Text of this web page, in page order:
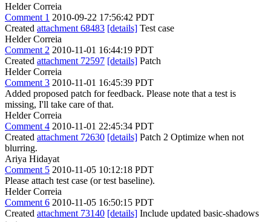
Helder Correia
Comment 1 2010-09-22 17:56:42 PDT
Created attachment 68483 [details] Test case
Helder Correia
Comment 2 2010-11-01 16:44:19 PDT
Created attachment 72597 [details] Patch
Helder Correia
Comment 3 2010-11-01 16:45:39 PDT
Added proposed patch for feedback. Please note that a test is
missing, I'll take care of that.
Helder Correia
Comment 4 2010-11-01 22:45:34 PDT
Created attachment 72630 [details] Patch 2 Optimize when not
blurring.
Ariya Hidayat
Comment 5 2010-11-05 10:12:18 PDT
Please attach test case (or test baseline).
Helder Correia
Comment 6 2010-11-05 16:50:15 PDT
Created attachment 73140 [details] Include updated basic-shadows